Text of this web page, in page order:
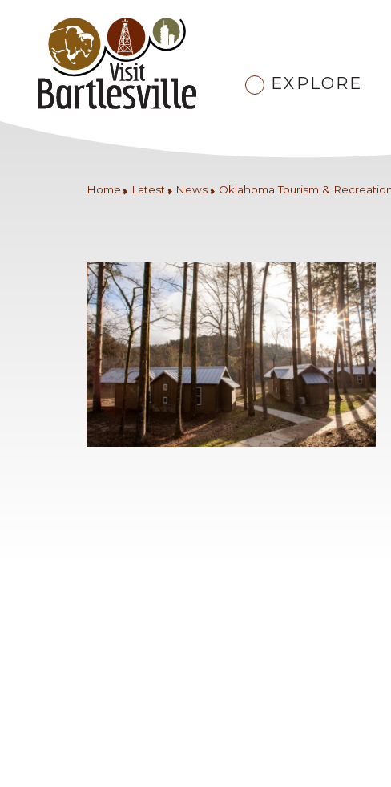
EXPLORE
Home Latest News Oklahoma Tourism &